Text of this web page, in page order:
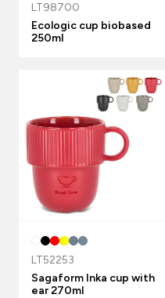
LT98700
Ecologic cup biobased
250ml
LT52253
Sagaform Inka cup with
ear 270ml